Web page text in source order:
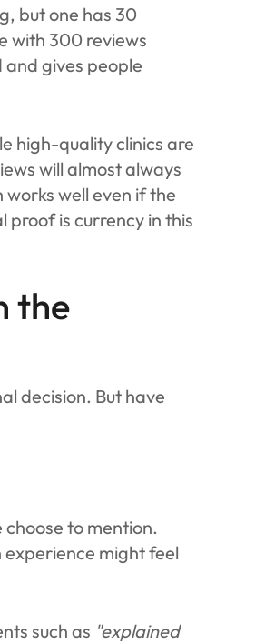
but one has 30
with 300 reviews
gives people
high-quality clinics are
will almost always
well even if the
proof is currency in this
the
decision. But have
to mention.
might feel
such as "explained